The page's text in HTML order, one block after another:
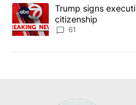
A trending article titled
Trump signs
citizenship
61